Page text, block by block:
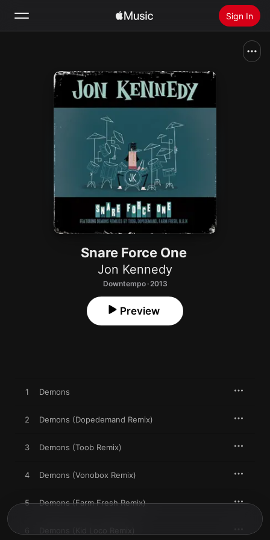
Sign In
Home
Radio
Install Apple Music
Snare Force One
Jon Kennedy
Downtempo · 2013
Preview
1 Demons
2 Demons (Dopedemand Remix)
3 Demons (Toob Remix)
4 Demons (Vonobox Remix)
5 Demons (Farm Fresh Remix)
Demons (Kid Loco Remix)